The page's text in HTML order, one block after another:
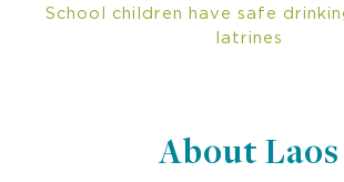
School children have safe
latrines
About Laos